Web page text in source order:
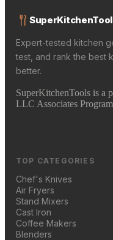
Expert-tested kitchen
test, and rank the best
better.
SuperKitchenTools is a
LLC Associates
TOP CATEGORIES
Chef's Knives
Air Fryers
Stand Mixers
Cast Iron
Coffee Makers
Blenders